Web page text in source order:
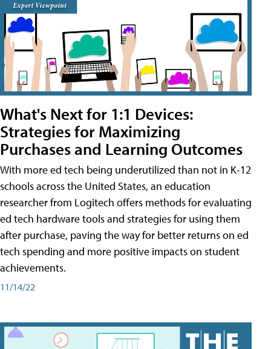
What's Next for 1:1 Devices:
Strategies for Maximizing
Purchases and Learning Outcomes
With more ed tech being underutilized than not in K-12
schools across the United States, an education
researcher from Logitech offers methods for evaluating
ed tech hardware tools and strategies for using them
after purchase, paving the way for better returns on ed
tech spending and more positive impacts on student
achievements.
11/14/22